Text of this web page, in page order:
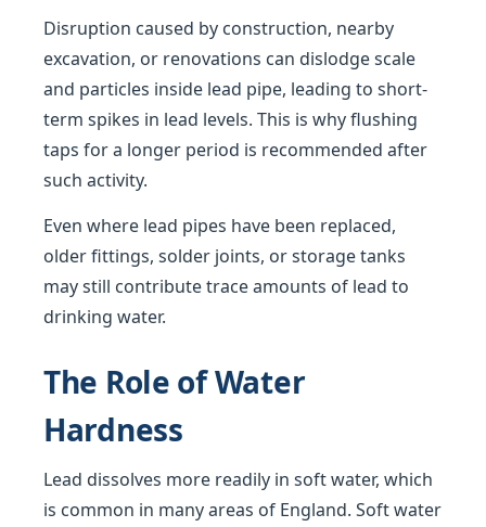
Disruption caused by construction, nearby
excavation, or renovations can dislodge scale
and particles inside lead pipe, leading to short-
term spikes in lead levels. This is why flushing
taps for a longer period is recommended after
such activity.
Even where lead pipes have been replaced,
older fittings, solder joints, or storage tanks
may still contribute trace amounts of lead to
drinking water.
The Role of Water
Hardness
Lead dissolves more readily in soft water, which
is common in many areas of England. Soft water